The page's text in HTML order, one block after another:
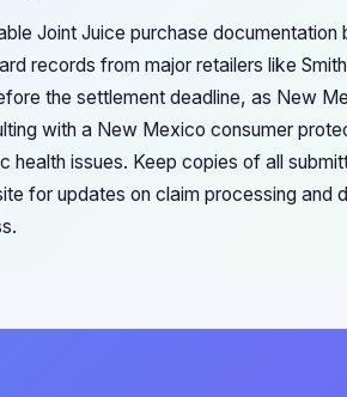
Joint Juice purchase
records from major retailers like
the settlement deadline, as New
with a New Mexico consumer
issues. Keep copies of all
for updates on claim processing and